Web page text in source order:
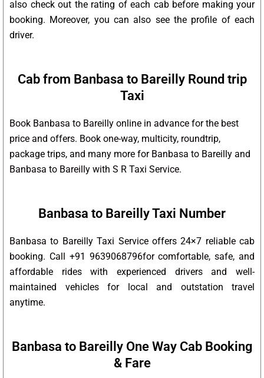
also check out the rating of each cab before making your
booking. Moreover, you can also see the profile of each
driver.
Cab from Banbasa to Bareilly Round trip
Taxi
Book Banbasa to Bareilly online in advance for the best
price and offers. Book one-way, multicity, roundtrip,
package trips, and many more for Banbasa to Bareilly and
Banbasa to Bareilly with S R Taxi Service.
Banbasa to Bareilly Taxi Number
Banbasa to Bareilly Taxi Service offers 24×7 reliable cab
booking. Call +91 9639068796for comfortable, safe, and
affordable rides with experienced drivers and well-
maintained vehicles for local and outstation travel
anytime.
Banbasa to Bareilly One Way Cab Booking
& Fare